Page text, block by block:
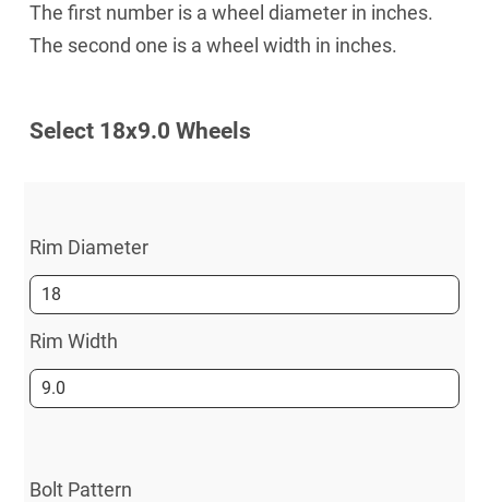
The first number is a wheel diameter in inches.
The second one is a wheel width in inches.
Select 18х9.0 Wheels
Rim Diameter
Rim Width
Bolt Pattern